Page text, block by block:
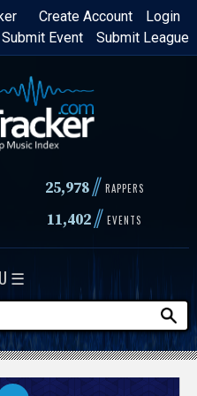
Login
Create Account
Submit League
Submit Event
25,978 // RAPPERS
11,402// EVENTS
☰